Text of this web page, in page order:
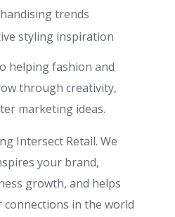
trends
styling inspiration
helping fashion and
through creativity,
marketing ideas.
Intersect Retail. We
your brand,
growth, and helps
in the world